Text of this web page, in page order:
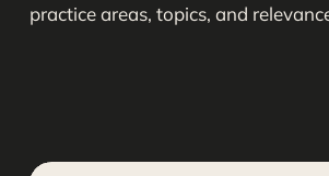
practice areas, topics, and